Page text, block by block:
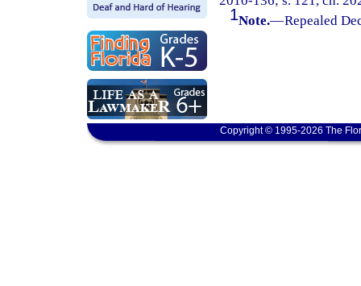
1Note.—Repealed
Copyright © 1995-2026 The